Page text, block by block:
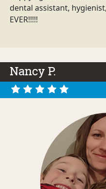
dental assistant,
EVER!!!!!
Nancy P.